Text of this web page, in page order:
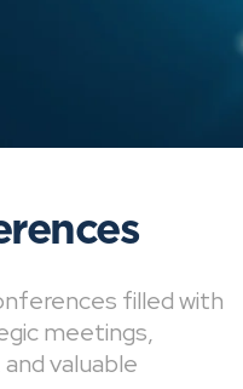
filled with
meetings,
valuable